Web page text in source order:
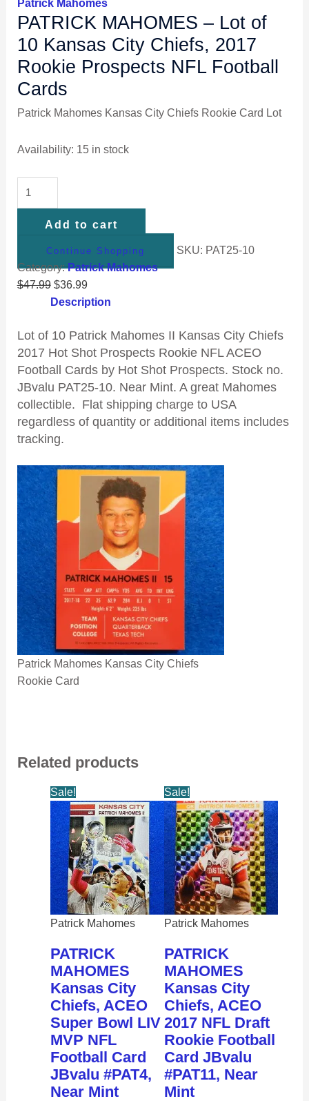
Patrick Mahomes
PATRICK MAHOMES – Lot of
10 Kansas City Chiefs, 2017
Rookie Prospects NFL Football
Cards
Patrick Mahomes Kansas City Chiefs Rookie Card Lot
Availability: 15 in stock
Add to cart
Continue Shopping SKU: PAT25-10
Category:Patrick Mahomes
$47.99 $36.99
Description
Lot of 10 Patrick Mahomes II Kansas City Chiefs
2017 Hot Shot Prospects Rookie NFL ACEO
Football Cards by Hot Shot Prospects. Stock no.
JBvalu PAT25-10. Near Mint. A great Mahomes
collectible. Flat shipping charge to USA
regardless of quantity or additional items includes
tracking.
Patrick Mahomes Kansas City Chiefs
Rookie Card
Related products
Sale!
Patrick Mahomes
PATRICK
MAHOMES
Kansas City
Chiefs, ACEO
Super Bowl LIV
MVP NFL
Football Card
JBvalu #PAT4,
Near Mint
Sale!
Patrick Mahomes
PATRICK
MAHOMES
Kansas City
Chiefs, ACEO
2017 NFL Draft
Rookie Football
Card JBvalu
#PAT11, Near
Mint